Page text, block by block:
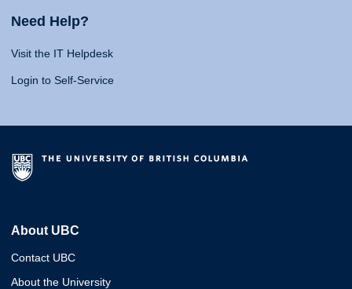
Need Help?
Visit the IT Helpdesk
Login to Self-Service
About UBC
Contact UBC
About the University